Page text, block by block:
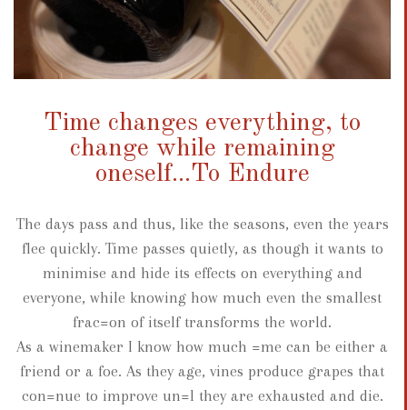
Time changes everything, to
change while remaining
oneself...To Endure
The days pass and thus, like the seasons, even the years
flee quickly. Time passes quietly, as though it wants to
minimise and hide its effects on everything and
everyone, while knowing how much even the smallest
frac=on of itself transforms the world.
As a winemaker I know how much =me can be either a
friend or a foe. As they age, vines produce grapes that
con=nue to improve un=l they are exhausted and die.